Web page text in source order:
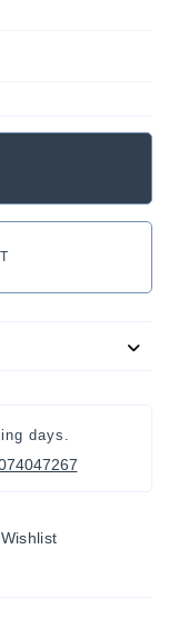
days .
Wishlist